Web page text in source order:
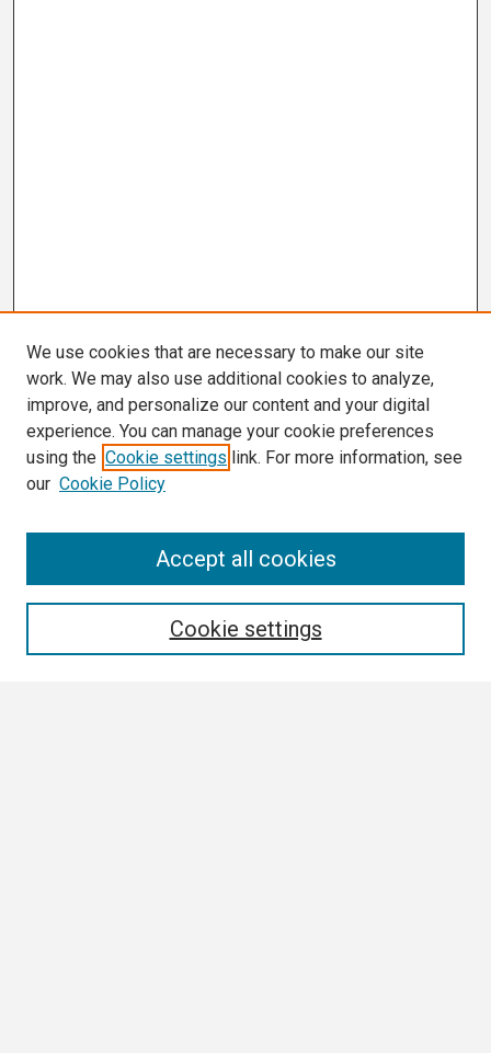
We use cookies that are necessary to make our site
work. We may also use additional cookies to analyze,
improve, and personalize our content and your digital
experience. You can manage your cookie preferences
using the Cookie settings link. For more information, see
our Cookie Policy
Cookie settings
Accept all cookies